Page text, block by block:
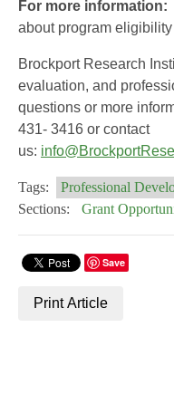
For more information:
about program
Brockport Research
evaluation, and
questions or more
431- 3416 or contact
us:
Tags: Professional
Sections:
Grant
Save
Print Article